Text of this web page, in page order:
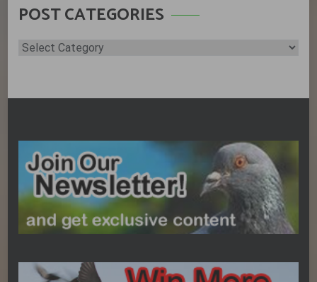
POST CATEGORIES
Post